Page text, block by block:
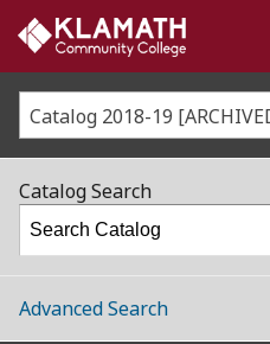
Catalog 2018-19
Catalog Search
Advanced Search